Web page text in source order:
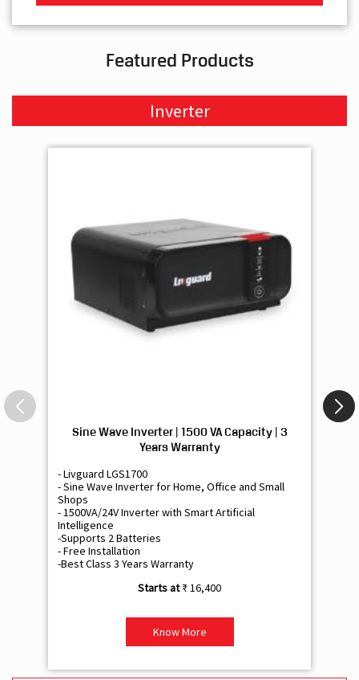
Featured Products
Inverter
Sine Wave Inverter | 1500 VA Capacity | 3
Years Warranty
- Livguard LGS1700
- Sine Wave Inverter for Home, Office and Small
Shops
- 1500VA/24V Inverter with Smart Artificial
Intelligence
-Supports 2 Batteries
- Free Installation
-Best Class 3 Years Warranty
₹ 16,400
Know More